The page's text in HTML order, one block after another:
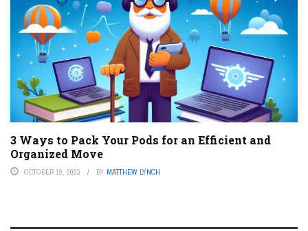
3 Ways to Pack Your Pods for an Efficient and
Organized Move
OCTOBER 18, 2023 BY MATTHEW LYNCH